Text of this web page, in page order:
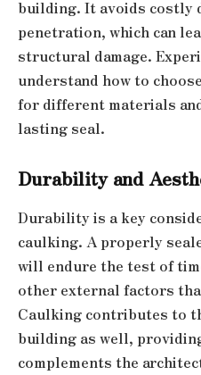
building. It avoids costly
penetration, which can
structural damage.
understand how to
for different materials
lasting seal.
Durability and
Durability is a key
caulking. A properly
will endure the test of
other external factors
Caulking contributes to
building as well,
complements the